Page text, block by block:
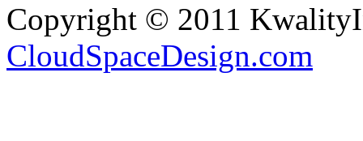
Copyright © 2011
CloudSpaceDesign.com